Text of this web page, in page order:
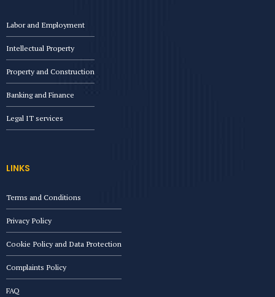
Labor and Employment
Intellectual Property
Property and Construction
Banking and Finance
Legal IT services
LINKS
Terms and Conditions
Privacy Policy
Cookie Policy and Data Protection
Complaints Policy
FAQ